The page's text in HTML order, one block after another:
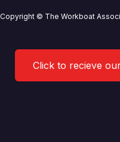
Copyright © The Workboat
Click to recieve